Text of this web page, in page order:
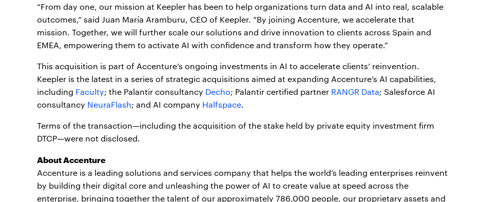
“From day one, our mission at Keepler has been to help organizations turn data and AI into real, scalable
outcomes,” said Juan María Aramburu, CEO of Keepler. “By joining Accenture, we accelerate that
mission. Together, we will further scale our solutions and drive innovation to clients across Spain and
EMEA, empowering them to activate AI with confidence and transform how they operate.”
This acquisition is part of Accenture’s ongoing investments in AI to accelerate clients’ reinvention.
Keepler is the latest in a series of strategic acquisitions aimed at expanding Accenture’s AI capabilities,
including Faculty; the Palantir consultancy Decho; Palantir certified partner RANGR Data; Salesforce AI
consultancy NeuraFlash; and AI company Halfspace.
Terms of the transaction—including the acquisition of the stake held by private equity investment firm
DTCP—were not disclosed.
About Accenture
Accenture is a leading solutions and services company that helps the world’s leading enterprises reinvent
by building their digital core and unleashing the power of AI to create value at speed across the
enterprise, bringing together the talent of our approximately 786,000 people, our proprietary assets and